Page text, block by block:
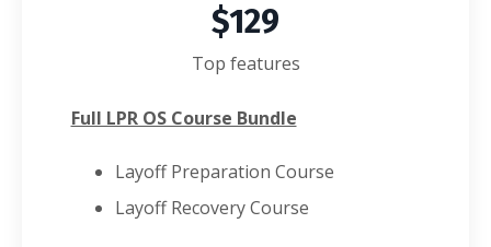
$129
Top features
Full LPR OS Course Bundle
Layoff Preparation Course
Layoff Recovery Course